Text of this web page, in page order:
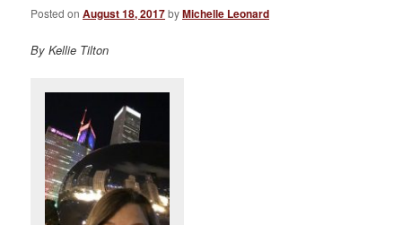
Posted onAugust 18, 2017byMichelle Leonard
By Kellie Tilton